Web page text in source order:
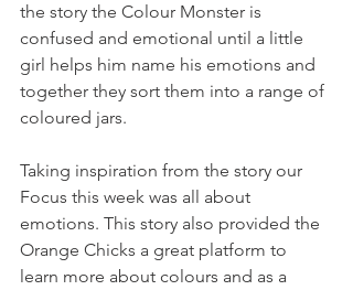
the story the Colour Monster is
confused and emotional until a little
girl helps him name his emotions and
together they sort them into a range of
coloured jars.
Taking inspiration from the story our
Focus this week was all about
emotions. This story also provided the
Orange Chicks a great platform to
learn more about colours and as a